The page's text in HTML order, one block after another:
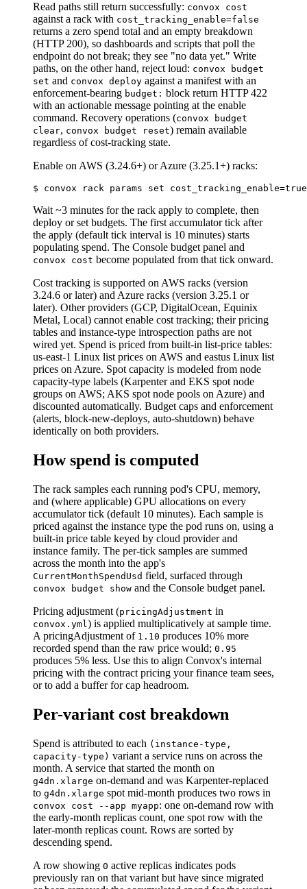
Read paths still return successfully: convox cost
against a rack with cost_tracking_enable=false
returns a zero spend total and an empty breakdown
(HTTP 200), so dashboards and scripts that poll the
endpoint do not break; they see "no data yet." Write
paths, on the other hand, reject loud: convox budget
set and convox deploy against a manifest with an
enforcement-bearing budget: block return HTTP 422
with an actionable message pointing at the enable
command. Recovery operations (convox budget
clear, convox budget reset) remain available
regardless of cost-tracking state.
Enable on AWS (3.24.6+) or Azure (3.25.1+) racks:
Wait ~3 minutes for the rack apply to complete, then
deploy or set budgets. The first accumulator tick after
the apply (default tick interval is 10 minutes) starts
populating spend. The Console budget panel and
convox cost become populated from that tick onward.
Cost tracking is supported on AWS racks (version
3.24.6 or later) and Azure racks (version 3.25.1 or
later). Other providers (GCP, DigitalOcean, Equinix
Metal, Local) cannot enable cost tracking; their pricing
tables and instance-type introspection paths are not
wired yet. Spend is priced from built-in list-price tables:
us-east-1 Linux list prices on AWS and eastus Linux list
prices on Azure. Spot capacity is modeled from node
capacity-type labels (Karpenter and EKS spot node
groups on AWS; AKS spot node pools on Azure) and
discounted automatically. Budget caps and enforcement
(alerts, block-new-deploys, auto-shutdown) behave
identically on both providers.
How spend is computed
The rack samples each running pod's CPU, memory,
and (where applicable) GPU allocations on every
accumulator tick (default 10 minutes). Each sample is
priced against the instance type the pod runs on, using a
built-in price table keyed by cloud provider and
instance family. The per-tick samples are summed
across the month into the app's
CurrentMonthSpendUsd field, surfaced through
convox budget show and the Console budget panel.
Pricing adjustment (pricingAdjustment in
convox.yml ) is applied multiplicatively at sample time.
A pricingAdjustment of 1.10 produces 10% more
recorded spend than the raw price would; 0.95
produces 5% less. Use this to align Convox's internal
pricing with the contract pricing your finance team sees,
or to add a buffer for cap headroom.
Per-variant cost breakdown
Spend is attributed to each (instance-type,
capacity-type) variant a service runs on across the
month. A service that started the month on
g4dn.xlarge on-demand and was Karpenter-replaced
to g4dn.xlarge spot mid-month produces two rows in
convox cost --app myapp: one on-demand row with
the early-month replicas count, one spot row with the
later-month replicas count. Rows are sorted by
descending spend.
A row showing 0 active replicas indicates pods
previously ran on that variant but have since migrated